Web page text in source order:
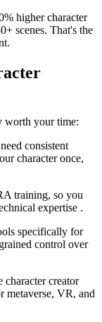
higher character
scenes. That's the
worth your time:
consistent
character once,
training, so you
expertise .
specifically for
control over
creator
metaverse, VR, and